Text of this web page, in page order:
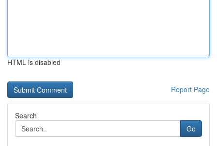
HTML is disabled
Report Page
Search
Go